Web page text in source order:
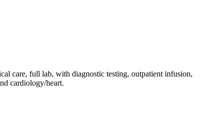
care, full lab, with diagnostic testing, outpatient infusion,
cardiology/heart.